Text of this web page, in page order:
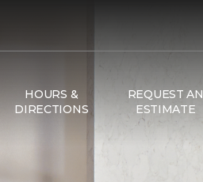
HOURS &
DIRECTIONS
REQUEST AN
ESTIMATE